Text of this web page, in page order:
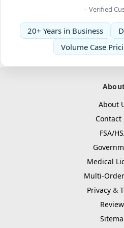
– Verified
20+ Years in Business
Volume Case
About
Contact
FSA/
Medical
Multi-Order
Privacy &